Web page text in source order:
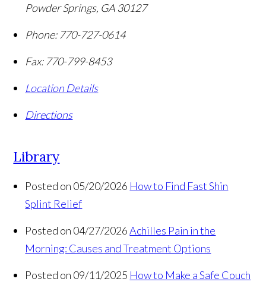
Powder Springs, GA 30127
Phone: 770-727-0614
Fax: 770-799-8453
Location Details
Directions
Library
Posted on 05/20/2026 How to Find Fast Shin
Splint Relief
Posted on 04/27/2026 Achilles Pain in the
Morning: Causes and Treatment Options
Posted on 09/11/2025 How to Make a Safe Couch